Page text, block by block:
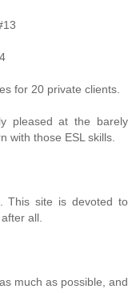
for 20 private clients.
pleased at the barely
with those ESL skills.
This site is devoted to
all.
much as possible, and